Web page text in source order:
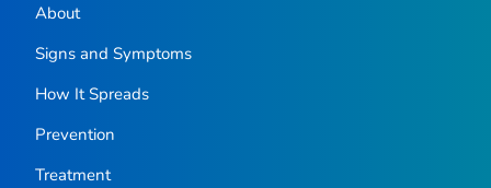
About
Signs and Symptoms
How It Spreads
Prevention
Treatment